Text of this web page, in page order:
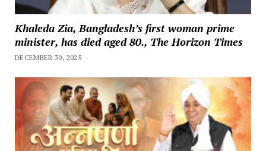
Khaleda Zia, Bangladesh’s first woman prime
minister, has died aged 80., The Horizon Times
DECEMBER 30, 2025